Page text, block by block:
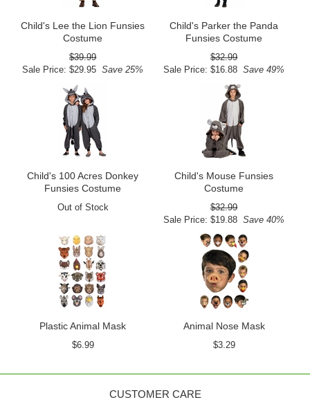
Child's Lee the Lion Funsies
Costume
$39.99
Sale Price: $29.95 Save 25%
Child's Parker the Panda
Funsies Costume
$32.99
Sale Price: $16.88 Save 49%
Child's 100 Acres Donkey
Funsies Costume
Out of Stock
Child's Mouse Funsies
Costume
$32.99
Sale Price: $19.88 Save 40%
Plastic Animal Mask
$6.99
Animal Nose Mask
$3.29
CUSTOMER CARE